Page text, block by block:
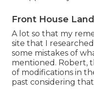
Front House
A lot so that my
site that I
some mistakes of
mentioned. Robert,
of modifications in
past considering